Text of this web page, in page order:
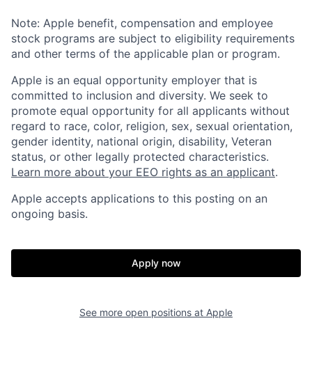
Note: Apple benefit, compensation and employee
stock programs are subject to eligibility requirements
and other terms of the applicable plan or program.
Apple is an equal opportunity employer that is
committed to inclusion and diversity. We seek to
promote equal opportunity for all applicants without
regard to race, color, religion, sex, sexual orientation,
gender identity, national origin, disability, Veteran
status, or other legally protected characteristics.
Learn more about your EEO rights as an applicant.
Apple accepts applications to this posting on an
ongoing basis.
Apply now
See more open positions at Apple